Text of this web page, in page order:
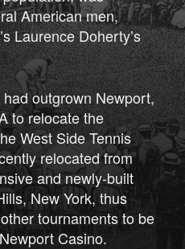
American men,
Laurence Doherty’s
outgrown Newport,
to relocate the
West Side Tennis
relocated from
and newly-built
New York, thus
tournaments to be
Casino.